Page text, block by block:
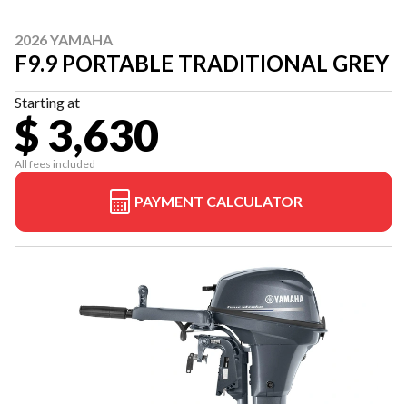
2026 YAMAHA
F9.9 PORTABLE TRADITIONAL GREY
Starting at
$ 3,630
All fees included
PAYMENT CALCULATOR